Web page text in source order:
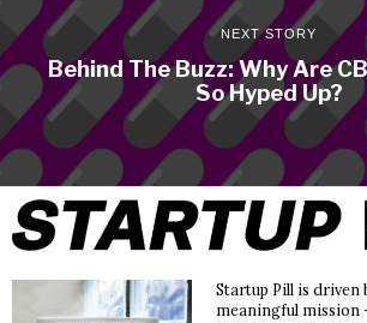
NEXT STORY
Behind The Buzz: Why Are
So Hyped Up?
Startup Pill is driven
meaningful mission